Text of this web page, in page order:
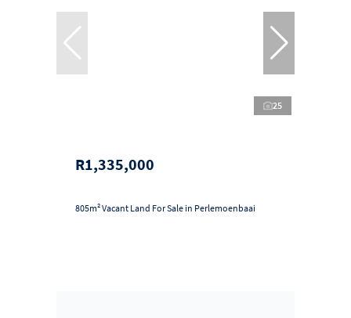
25
R1,335,000
805m² Vacant Land For Sale in Perlemoenbaai